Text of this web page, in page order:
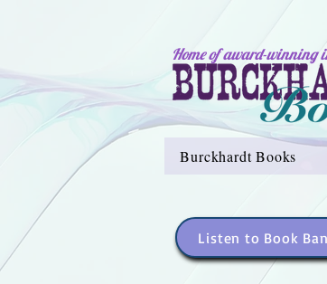
Home of award-winning
Burckhardt Books
Listen to Book